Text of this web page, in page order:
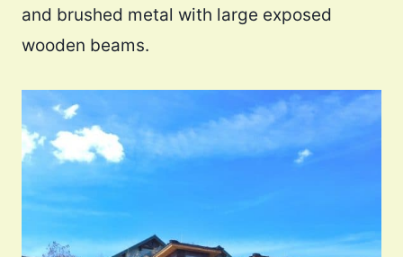
and brushed metal with large exposed
wooden beams.